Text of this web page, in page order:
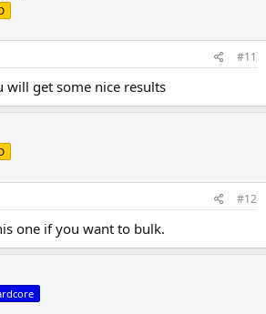
COCK-TAILS FOR A BULKER OR PRE-
WORKOUT
TO BRING OUT THAT INNER BEAST IN
25mgDrol/25mgDbol" only at PSL
#11
will get some nice results
#12
one if you want to bulk.